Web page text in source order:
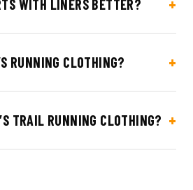
WITH LINERS BETTER?
RUNNING CLOTHING?
TRAIL RUNNING CLOTHING?